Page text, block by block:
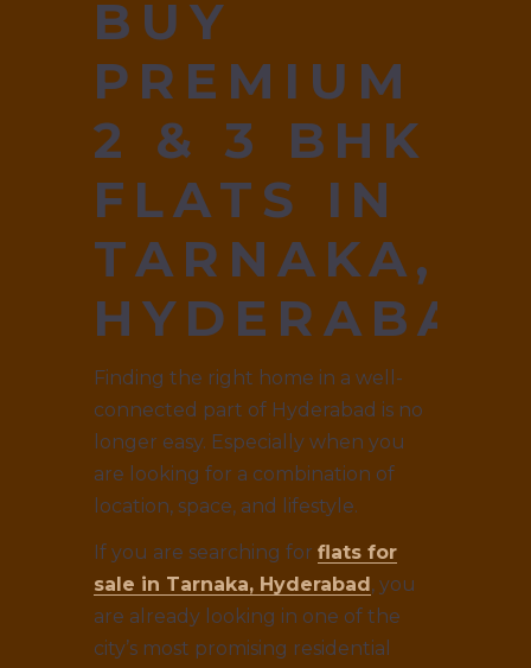
BUY
PREMIUM
2 & 3 BHK
FLATS IN
TARNAKA,
HYDERABAD
Finding the right home in a well-
connected part of Hyderabad is no
longer easy. Especially when you
are looking for a combination of
location, space, and lifestyle.
If you are searching for flats for
sale in Tarnaka, Hyderabad, you
are already looking in one of the
city’s most promising residential